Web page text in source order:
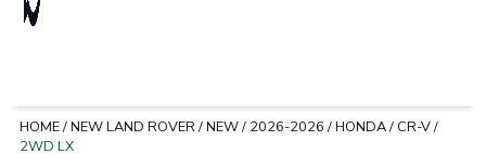
HOME/NEW LAND ROVER/NEW/ 2026-2026 /HONDA/ CR-V/
2WD LX